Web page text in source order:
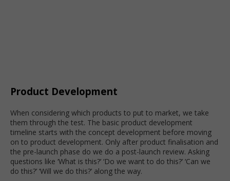
Product Development
When considering which products to put to market, we take
them through the test. The basic product development
timeline starts with the concept development before moving
on to product development. Only after product finalisation and
the pre-launch phase do we do a post-launch review. Asking
questions like ‘What is this?’ ‘Do we want to do this?’ ‘Can we
do this?’ ‘Will we do this?’ along the way.